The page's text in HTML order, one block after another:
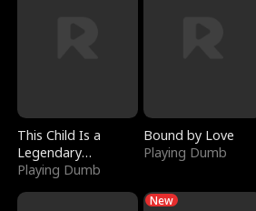
This Child Is a
Legendary
Sorcerer
Playing Dumb
Bound by Love
Playing Dumb
New